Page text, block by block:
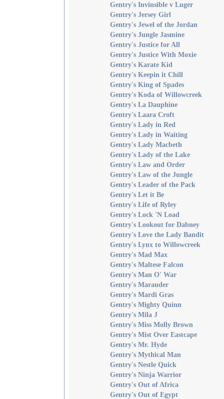
Gentry's Invinsible v Luger
Gentry's Jersey Girl
Gentry's Jewel of the Jordan
Gentry's Jungle Jasmine
Gentry's Justice for All
Gentry's Justice With Moxie
Gentry's Karate Kid
Gentry's Keepin it Chill
Gentry's King of Spades
Gentry's Koda of Willowcreek
Gentry's La Dauphine
Gentry's Laara Croft
Gentry's Lady in Red
Gentry's Lady in Waiting
Gentry's Lady Macbeth
Gentry's Lady of the Lake
Gentry's Law and Order
Gentry's Law of the Jungle
Gentry's Leader of the Pack
Gentry's Let it Be
Gentry's Life of Ryley
Gentry's Lock 'N Load
Gentry's Lookout for Dabney
Gentry's Love the Lady Bandit
Gentry's Lynx to Willowcreek
Gentry's Mad Max
Gentry's Maltese Falcon
Gentry's Man O' War
Gentry's Marauder
Gentry's Mardi Gras
Gentry's Mighty Quinn
Gentry's Mila J
Gentry's Miss Molly Brown
Gentry's Mist Over Eastcape
Gentry's Mr. Hyde
Gentry's Mythical Man
Gentry's Nestle Quick
Gentry's Ninja Warrior
Gentry's Out of Africa
Gentry's Out of Egypt